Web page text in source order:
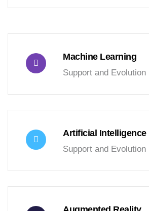
Machine Learning
Support and Evolution
Artificial Intelligence
Support and Evolution